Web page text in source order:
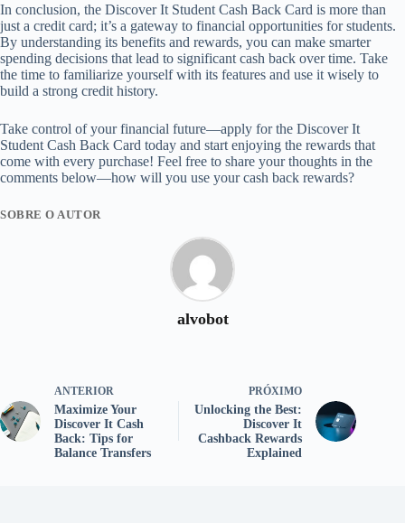
In conclusion, the Discover It Student Cash Back Card is more than
just a credit card; it’s a gateway to financial opportunities for students.
By understanding its benefits and rewards, you can make smarter
spending decisions that lead to significant cash back over time. Take
the time to familiarize yourself with its features and use it wisely to
build a strong credit history.
Take control of your financial future—apply for the Discover It
Student Cash Back Card today and start enjoying the rewards that
come with every purchase! Feel free to share your thoughts in the
comments below—how will you use your cash back rewards?
SOBRE O AUTOR
alvobot
ANTERIOR
Maximize Your
Discover It Cash
Back: Tips for
Balance Transfers
PRÓXIMO
Unlocking the Best:
Discover It
Cashback Rewards
Explained